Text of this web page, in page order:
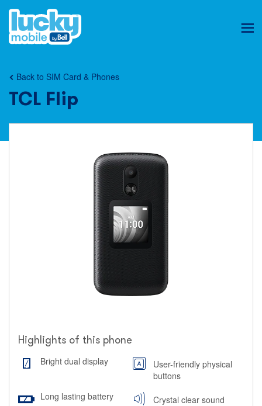
Back to SIM Card & Phones
TCL Flip
Highlights of this phone
Bright dual display
User-friendly physical
buttons
Long lasting battery
Crystal clear sound